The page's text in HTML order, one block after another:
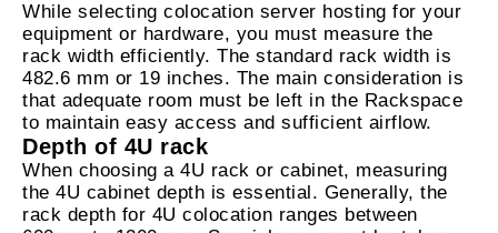
While selecting colocation server hosting for your
equipment or hardware, you must measure the
rack width efficiently. The standard rack width is
482.6 mm or 19 inches. The main consideration is
that adequate room must be left in the Rackspace
to maintain easy access and sufficient airflow.
Depth of 4U rack
When choosing a 4U rack or cabinet, measuring
the 4U cabinet depth is essential. Generally, the
rack depth for 4U colocation ranges between